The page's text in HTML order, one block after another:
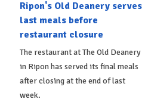
Ripon's Old Deanery serves
last meals before
restaurant closure
The restaurant at The Old Deanery
in Ripon has served its final meals
after closing at the end of last
week.